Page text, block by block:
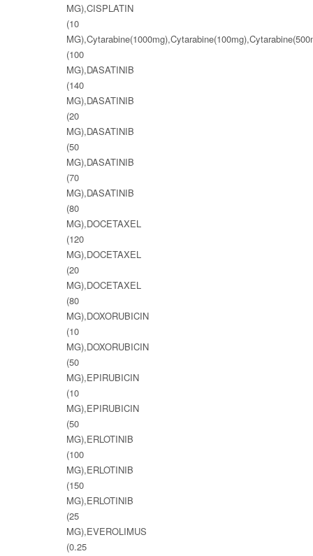
MG),CISPLATIN
(10
(100
MG),DASATINIB
(140
MG),DASATINIB
(20
MG),DASATINIB
(50
MG),DASATINIB
(70
MG),DASATINIB
(80
MG),DOCETAXEL
(120
MG),DOCETAXEL
(20
MG),DOCETAXEL
(80
MG),DOXORUBICIN
(10
MG),DOXORUBICIN
(50
MG),EPIRUBICIN
(10
MG),EPIRUBICIN
(50
MG),ERLOTINIB
(100
MG),ERLOTINIB
(150
MG),ERLOTINIB
(25
MG),EVEROLIMUS
(0.25